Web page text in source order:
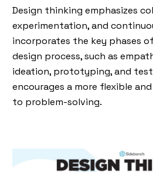
Design thinking emphasizes
experimentation, and
incorporates the key phases
design process, such as
ideation, prototyping, and
encourages a more flexible
to problem-solving.